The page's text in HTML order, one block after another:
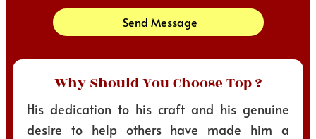
Send Message
Why Should You Choose Top ?
His dedication to his craft and his genuine
desire to help others have made him a